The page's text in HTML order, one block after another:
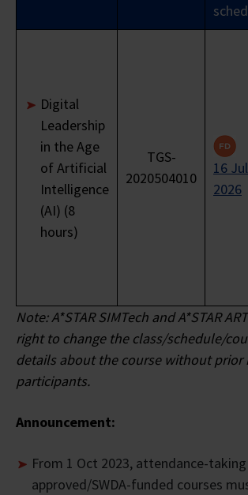
GST 9% $64
Course
Fee
Payable
to
Training
Provider
Digital
Leadership
in the Age
of Artificial
Intelligence
(AI) (8
hours)
TGS-
2020504010
16 Jul
2026
Note: A*STAR SIMTech and A*STAR
right to change the class/schedule/
details about the course without prior
participants.
Announcement:
From 1 Oct 2023, attendance-taking
approved/SWDA-funded courses